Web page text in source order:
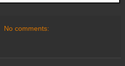
No comments: